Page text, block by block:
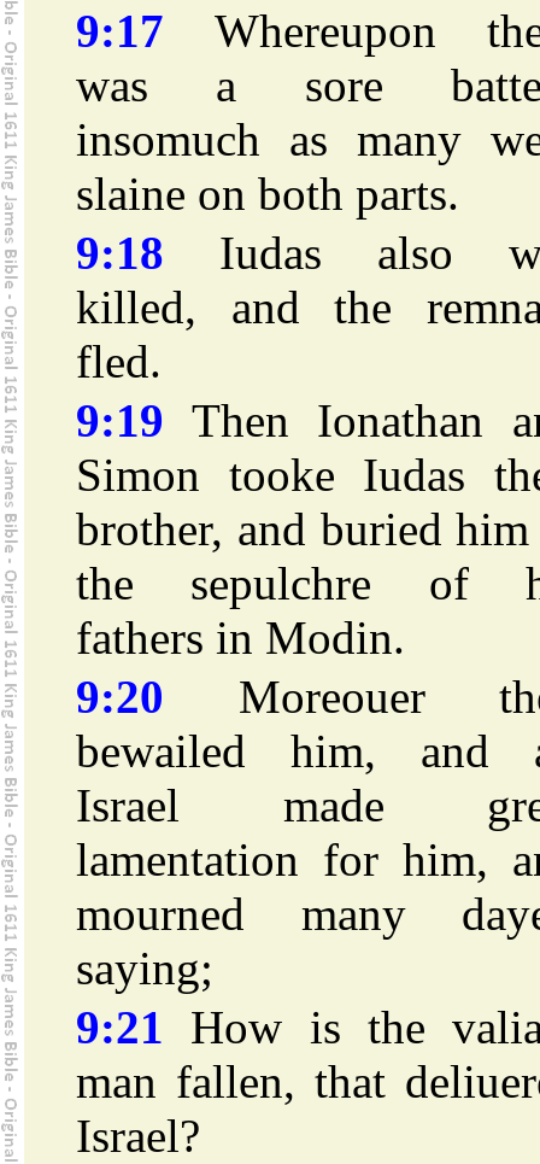
9:17 Whereupon
was a sore
insomuch as many
slaine on both parts.
9:18 Iudas also
killed, and the
fled.
9:19 Then Ionathan
Simon tooke Iudas
brother, and buried
the sepulchre of
fathers in Modin.
9:20 Moreouer
bewailed him, and
Israel made
lamentation for him,
mourned many
saying;
9:21 How is the
man fallen, that
Israel?